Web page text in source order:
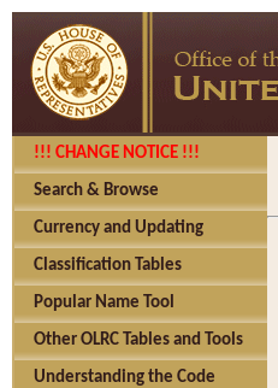
!!! CHANGE NOTICE !!!
Search & Browse
Currency and Updating
Classification Tables
Popular Name Tool
Other OLRC Tables and Tools
Understanding the Code